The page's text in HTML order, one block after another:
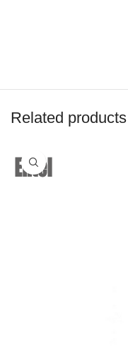
Related products